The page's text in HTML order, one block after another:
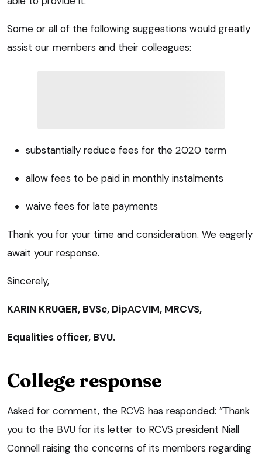
Some or all of the following suggestions would greatly
assist our members and their colleagues:
substantially reduce fees for the 2020 term
allow fees to be paid in monthly instalments
waive fees for late payments
Thank you for your time and consideration. We eagerly
await your response.
Sincerely,
KARIN KRUGER, BVSc, DipACVIM, MRCVS,
Equalities officer, BVU.
College response
Asked for comment, the RCVS has responded: “Thank
you to the BVU for its letter to RCVS president Niall
Connell raising the concerns of its members regarding